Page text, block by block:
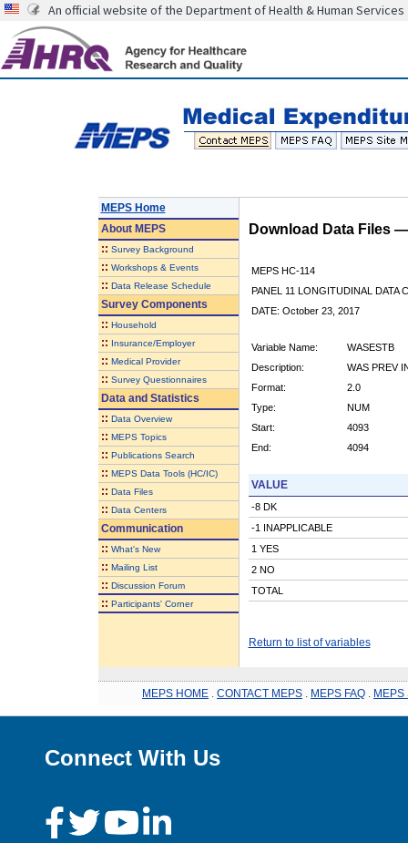
An official website of the Department of Health & Human Services
MEPS Home
AboutMEPS
:: Survey Background
:: Workshops & Events
:: Data Release Schedule
Survey Components
:: Household
:: Insurance/Employer
:: Medical Provider
:: Survey Questionnaires
Data and Statistics
:: Data Overview
:: MEPS Topics
:: Publications Search
:: MEPS Data Tools (HC/IC)
:: Data Files
:: Data Centers
Communication
:: What's New
:: Mailing List
:: Discussion Forum
:: Participants' Corner
Download Data Files
MEPS HC-114
PANEL 11 LONGITUDINAL DATA
DATE: October 23, 2017
Variable Name:
WASESTB
Description:
WAS PREV
Format:
2.0
Type:
NUM
Start:
4093
End:
4094
VALUE
-8 DK
-1 INAPPLICABLE
1 YES
2 NO
TOTAL
Return to list of variables
MEPS HOME CONTACT MEPS MEPS FAQ MEPS
Connect With Us